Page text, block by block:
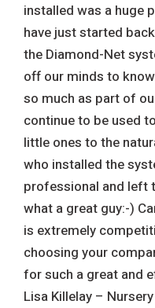
installed was a huge
have just started
the Diamond-Net
off our minds to
so much as part of
continue to be used
little ones to the
who installed the
professional and left
what a great guy:-)
is extremely
choosing your
for such a great and
Lisa Killelay –